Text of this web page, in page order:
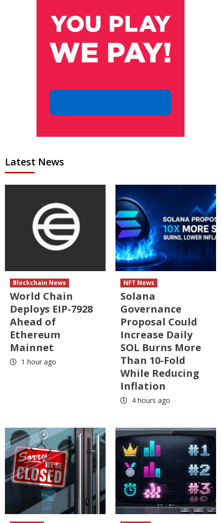
Latest News
Blockchain News
World Chain
Deploys EIP-7928
Ahead of
Ethereum
Mainnet
1 hour ago
NFT News
Solana
Governance
Proposal Could
Increase Daily
SOL Burns More
Than 10-Fold
While Reducing
Inflation
4 hours ago